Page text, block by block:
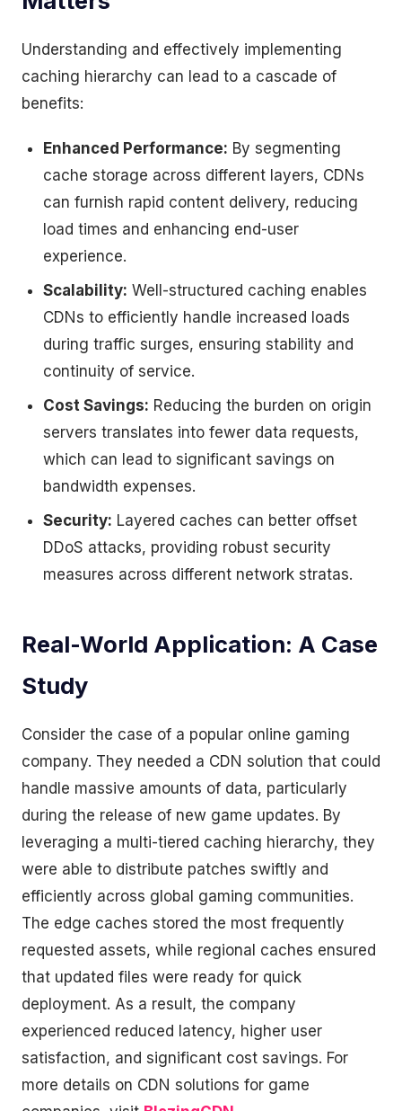
Understanding and effectively implementing
caching hierarchy can lead to a cascade of
benefits:
Enhanced Performance: By segmenting
cache storage across different layers, CDNs
can furnish rapid content delivery, reducing
load times and enhancing end-user
experience.
Scalability: Well-structured caching enables
CDNs to efficiently handle increased loads
during traffic surges, ensuring stability and
continuity of service.
Cost Savings: Reducing the burden on origin
servers translates into fewer data requests,
which can lead to significant savings on
bandwidth expenses.
Security: Layered caches can better offset
DDoS attacks, providing robust security
measures across different network stratas.
Real-World Application: A Case
Study
Consider the case of a popular online gaming
company. They needed a CDN solution that could
handle massive amounts of data, particularly
during the release of new game updates. By
leveraging a multi-tiered caching hierarchy, they
were able to distribute patches swiftly and
efficiently across global gaming communities.
The edge caches stored the most frequently
requested assets, while regional caches ensured
that updated files were ready for quick
deployment. As a result, the company
experienced reduced latency, higher user
satisfaction, and significant cost savings. For
more details on CDN solutions for game